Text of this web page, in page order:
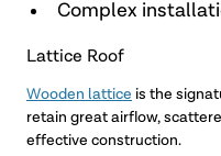
Complex
Lattice Roof
Wooden lattice is the
retain great airflow,
effective construction.